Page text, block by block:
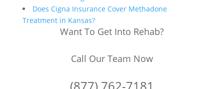
Does Cigna Insurance Cover Methadone
Treatment in Kansas?
Want To Get Into Rehab?
Call Our Team Now